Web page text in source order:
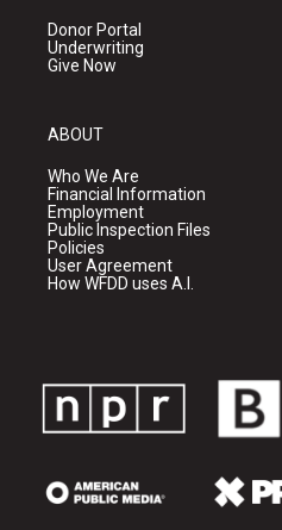
Donor Portal
Underwriting
Give Now
ABOUT
Who We Are
Financial Information
Employment
Public Inspection Files
Policies
User Agreement
How WFDD uses A.I.